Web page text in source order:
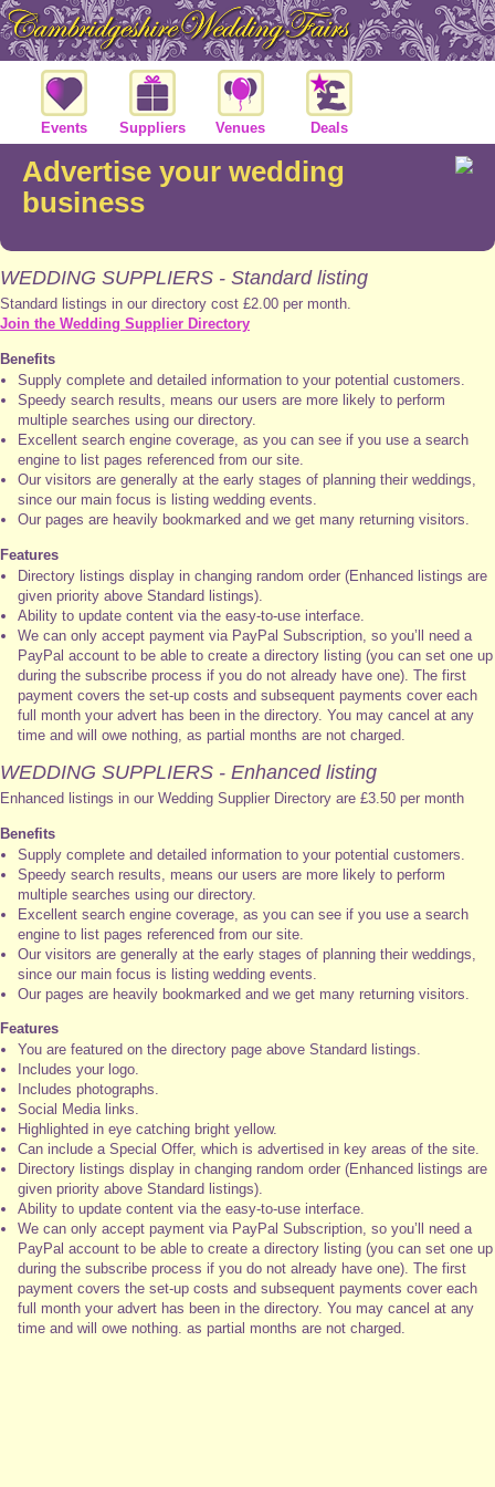
Events Suppliers Venues Deals
Advertise your wedding
business
WEDDING SUPPLIERS - Standard listing
Standard listings in our directory cost £2.00 per month.
Join the Wedding Supplier Directory
Benefits
Supply complete and detailed information to your potential customers.
Speedy search results, means our users are more likely to perform
multiple searches using our directory.
Excellent search engine coverage, as you can see if you use a search
engine to list pages referenced from our site.
Our visitors are generally at the early stages of planning their weddings,
since our main focus is listing wedding events.
Our pages are heavily bookmarked and we get many returning visitors.
Features
Directory listings display in changing random order (Enhanced listings are
given priority above Standard listings).
Ability to update content via the easy-to-use interface.
We can only accept payment via PayPal Subscription, so you’ll need a
PayPal account to be able to create a directory listing (you can set one up
during the subscribe process if you do not already have one). The first
payment covers the set-up costs and subsequent payments cover each
full month your advert has been in the directory. You may cancel at any
time and will owe nothing, as partial months are not charged.
WEDDING SUPPLIERS - Enhanced listing
Enhanced listings in our Wedding Supplier Directory are £3.50 per month
Benefits
Supply complete and detailed information to your potential customers.
Speedy search results, means our users are more likely to perform
multiple searches using our directory.
Excellent search engine coverage, as you can see if you use a search
engine to list pages referenced from our site.
Our visitors are generally at the early stages of planning their weddings,
since our main focus is listing wedding events.
Our pages are heavily bookmarked and we get many returning visitors.
Features
You are featured on the directory page above Standard listings.
Includes your logo.
Includes photographs.
Social Media links.
Highlighted in eye catching bright yellow.
Can include a Special Offer, which is advertised in key areas of the site.
Directory listings display in changing random order (Enhanced listings are
given priority above Standard listings).
Ability to update content via the easy-to-use interface.
We can only accept payment via PayPal Subscription, so you’ll need a
PayPal account to be able to create a directory listing (you can set one up
during the subscribe process if you do not already have one). The first
payment covers the set-up costs and subsequent payments cover each
full month your advert has been in the directory. You may cancel at any
time and will owe nothing. as partial months are not charged.